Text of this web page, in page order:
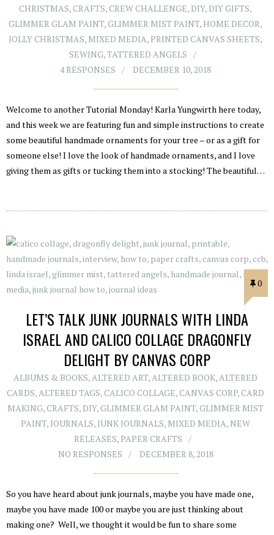
CHRISTMAS,CRAFTS,CREW CHALLENGE,DIY,DIY GIFTS,
GLIMMER GLAM PAINT,GLIMMER MIST PAINT, HOME DECOR,
JOLLY CHRISTMAS, MIXED MEDIA,PRINTED CANVAS SHEETS,
SEWING,TATTERED ANGELS
4 RESPONSES
DECEMBER 10, 2018
Welcome to another Tutorial Monday! Karla Yungwirth here today,
and this week we are featuring fun and simple instructions to create
some beautiful handmade ornaments for your tree – or as a gift for
someone else! I love the look of handmade ornaments, and I love
giving them as gifts or tucking them into a stocking! The beautiful…
0
LET’S TALK JUNK JOURNALS WITH LINDA
ISRAEL AND CALICO COLLAGE DRAGONFLY
DELIGHT BY CANVAS CORP
ALBUMS & BOOKS, ALTERED ART, ALTERED BOOK, ALTERED
CARDS, ALTERED TAGS,CALICO COLLAGE,CANVAS CORP,CARD
MAKING,CRAFTS, DIY,GLIMMER GLAM PAINT,GLIMMER MIST
PAINT, JOURNALS, JUNK JOURNALS, MIXED MEDIA, NEW
RELEASES,PAPER CRAFTS
NO RESPONSES
DECEMBER 8, 2018
So you have heard about junk journals, maybe you have made one,
maybe you have made 100 or maybe you are just thinking about
making one? Well, we thought it would be fun to share some